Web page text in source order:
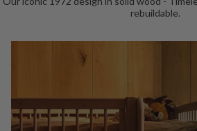
rebuildable.